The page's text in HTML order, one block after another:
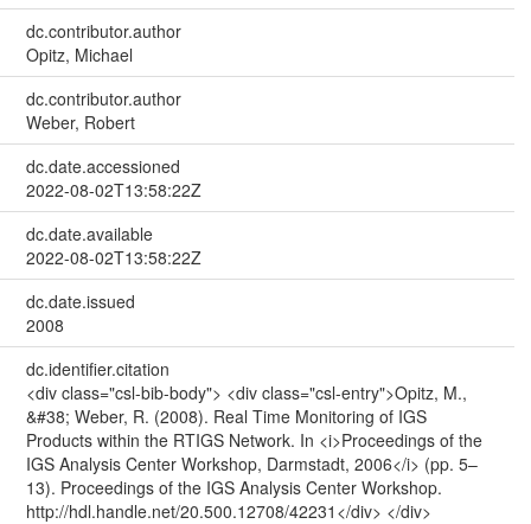
dc.contributor.author
Opitz, Michael
dc.contributor.author
Weber, Robert
dc.date.accessioned
2022-08-02T13:58:22Z
dc.date.available
2022-08-02T13:58:22Z
dc.date.issued
2008
dc.identifier.citation
<div class="csl-bib-body"> <div class="csl-entry">Opitz, M.,
&#38; Weber, R. (2008). Real Time Monitoring of IGS
Products within the RTIGS Network. In <i>Proceedings of the
IGS Analysis Center Workshop, Darmstadt, 2006</i> (pp. 5–
13). Proceedings of the IGS Analysis Center Workshop.
http://hdl.handle.net/20.500.12708/42231</div> </div>